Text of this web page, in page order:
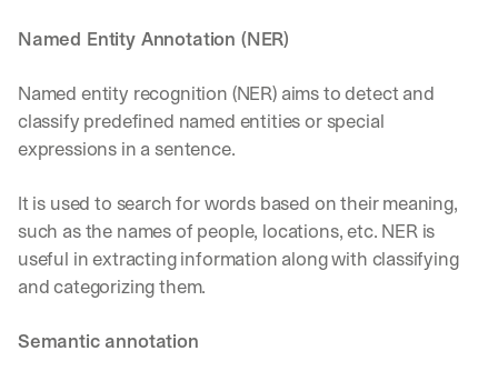
Named Entity Annotation (NER)
Named entity recognition (NER) aims to detect and
classify predefined named entities or special
expressions in a sentence.
It is used to search for words based on their meaning,
such as the names of people, locations, etc. NER is
useful in extracting information along with classifying
and categorizing them.
Semantic annotation
e
t
u
e
t
h
a
t
c
u